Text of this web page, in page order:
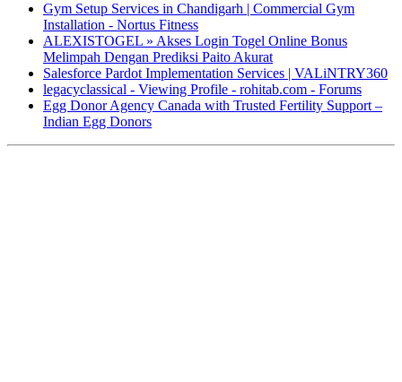
Gym Setup Services in Chandigarh | Commercial Gym
Installation - Nortus Fitness
ALEXISTOGEL » Akses Login Togel Online Bonus
Melimpah Dengan Prediksi Paito Akurat
Salesforce Pardot Implementation Services | VALiNTRY360
legacyclassical - Viewing Profile - rohitab.com - Forums
Egg Donor Agency Canada with Trusted Fertility Support –
Indian Egg Donors